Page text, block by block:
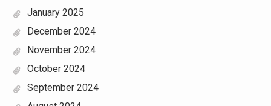
January 2025
December 2024
November 2024
October 2024
September 2024